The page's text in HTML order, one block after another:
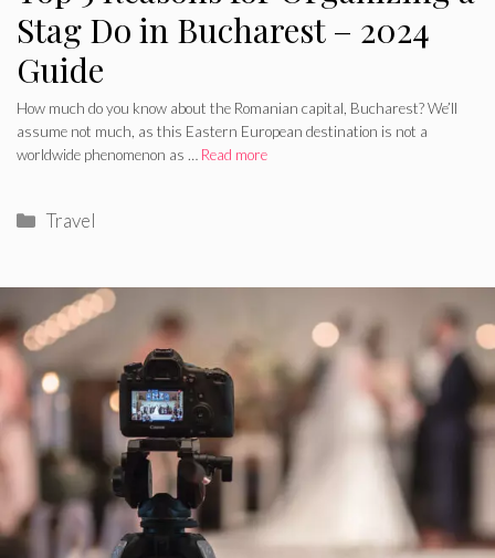
Stag Do in Bucharest – 2024
Guide
How much do you know about the Romanian capital, Bucharest? We’ll
assume not much, as this Eastern European destination is not a
worldwide phenomenon as … Read more
Categories
Travel